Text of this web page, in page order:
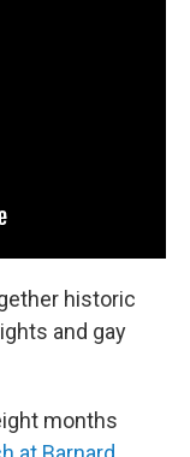
historic
and gay
months